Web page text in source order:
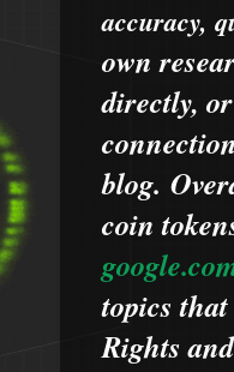
accuracy,
own
directly,
blog.
coin
topics
Rights